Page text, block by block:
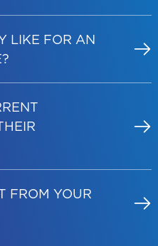
LIKE FOR AN
FROM YOUR